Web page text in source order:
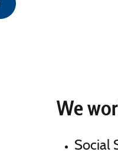
We
Social